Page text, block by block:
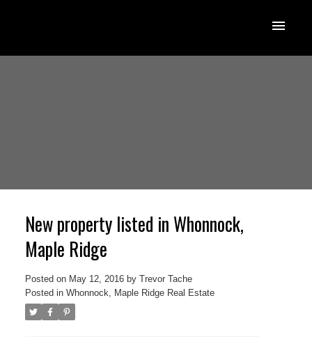
New property listed in Whonnock,
Maple Ridge
Posted on May 12, 2016 by Trevor Tache
Posted in Whonnock, Maple Ridge Real Estate